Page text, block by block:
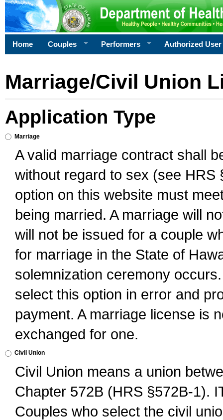
Home Couples Performers Authorized User
Marriage/Civil Union
Application Type
Marriage
A valid marriage contract shall
without regard to sex (see
option on this website must
being married. A marriage will
will not be issued for a couple
for marriage in the State of
solemnization ceremony
select this option in error and
payment. A marriage license is
exchanged for one.
Civil Union
Civil Union means a union
Chapter 572B (HRS §572B-1).
Couples who select the civil